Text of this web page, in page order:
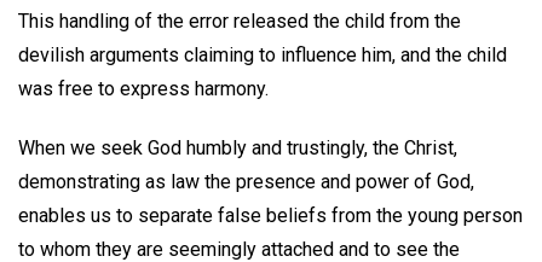
This handling of the error released the child from the
devilish arguments claiming to influence him, and the child
was free to express harmony.
When we seek God humbly and trustingly, the Christ,
demonstrating as law the presence and power of God,
enables us to separate false beliefs from the young person
to whom they are seemingly attached and to see the